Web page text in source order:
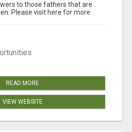
to those fathers that are
Please visit here for more
READ MORE
VIEW WEBSITE